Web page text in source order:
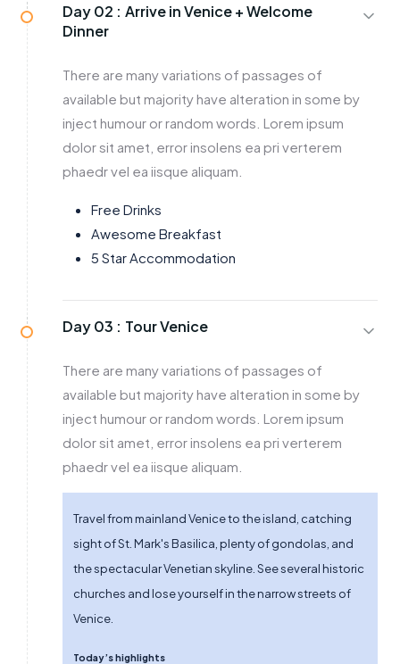
Day 02 : Arrive in Venice + Welcome
Dinner
There are many variations of passages of
available but majority have alteration in some by
inject humour or random words. Lorem ipsum
dolor sit amet, error insolens ea pri verterem
phaedr vel ea iisque aliquam.
Free Drinks
Awesome Breakfast
5 Star Accommodation
Day 03 : Tour Venice
There are many variations of passages of
available but majority have alteration in some by
inject humour or random words. Lorem ipsum
dolor sit amet, error insolens ea pri verterem
phaedr vel ea iisque aliquam.
Travel from mainland Venice to the island, catching
sight of St. Mark's Basilica, plenty of gondolas, and
the spectacular Venetian skyline. See several historic
churches and lose yourself in the narrow streets of
Venice.
Today’s highlights